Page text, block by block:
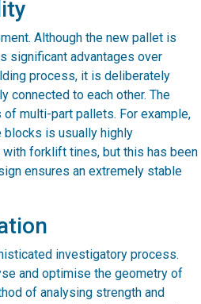
Although the new pallet is
significant advantages over
process, it is deliberately
connected to each other. The
multi-part pallets. For example,
blocks is usually highly
forklift tines, but this has been
ensures an extremely stable
investigatory process.
and optimise the geometry of
of analysing strength and